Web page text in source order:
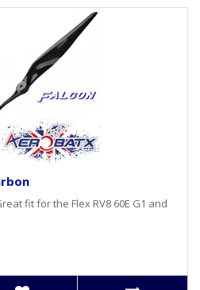
fit for the Flex RV8 60E G1 and